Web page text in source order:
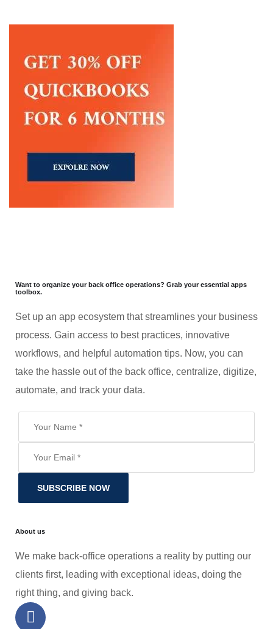
Want to organize your back office operations? Grab your essential apps
toolbox.
Set up an app ecosystem that streamlines your business
process. Gain access to best practices, innovative
workflows, and helpful automation tips. Now, you can
take the hassle out of the back office, centralize, digitize,
automate, and track your data.
SUBSCRIBE NOW
About us
We make back-office operations a reality by putting our
clients first, leading with exceptional ideas, doing the
right thing, and giving back.